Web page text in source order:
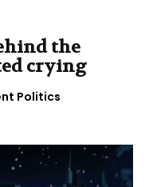
the
crying
Politics